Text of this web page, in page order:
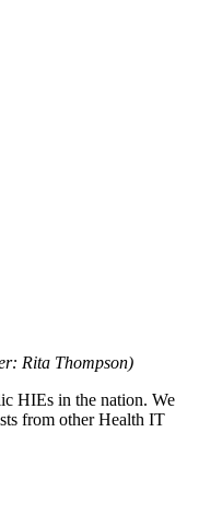
Rita Thompson)
HIEs in the nation. We
from other Health IT